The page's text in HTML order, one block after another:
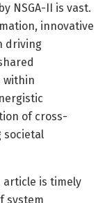
NSGA-II is vast.
innovative
driving
within
of cross-
societal
article is timely
system